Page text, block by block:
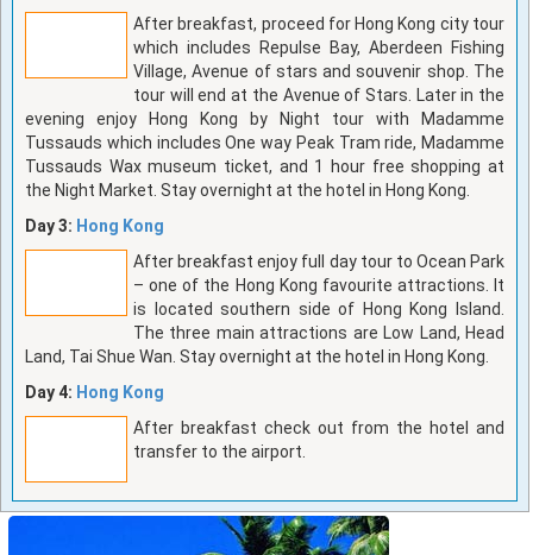
After breakfast, proceed for Hong Kong city tour
which includes Repulse Bay, Aberdeen Fishing
Village, Avenue of stars and souvenir shop. The
tour will end at the Avenue of Stars. Later in the
evening enjoy Hong Kong by Night tour with Madamme
Tussauds which includes One way Peak Tram ride, Madamme
Tussauds Wax museum ticket, and 1 hour free shopping at
the Night Market. Stay overnight at the hotel in Hong Kong.
Day 3: Hong Kong
After breakfast enjoy full day tour to Ocean Park
– one of the Hong Kong favourite attractions. It
is located southern side of Hong Kong Island.
The three main attractions are Low Land, Head
Land, Tai Shue Wan. Stay overnight at the hotel in Hong Kong.
Day 4: Hong Kong
After breakfast check out from the hotel and
transfer to the airport.